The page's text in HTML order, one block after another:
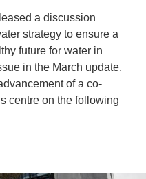
a discussion
strategy to ensure a
future for water in
in the March update,
of a co-
centre on the following